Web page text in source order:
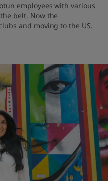
employees with various
belt. Now the
and moving to the US.